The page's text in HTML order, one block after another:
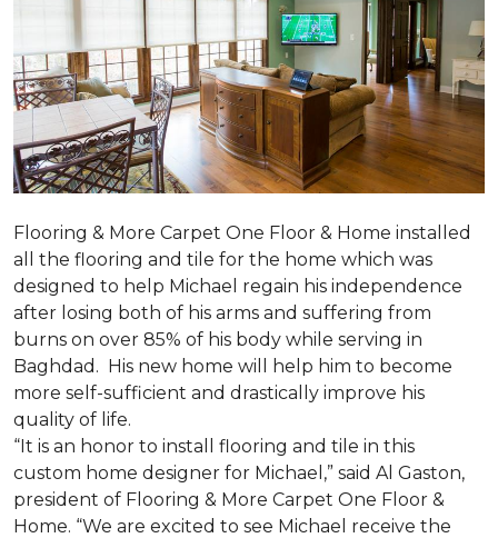
Flooring & More Carpet One Floor & Home installed
all the flooring and tile for the home which was
designed to help Michael regain his independence
after losing both of his arms and suffering from
burns on over 85% of his body while serving in
Baghdad. His new home will help him to become
more self-sufficient and drastically improve his
quality of life.
“It is an honor to install flooring and tile in this
custom home designer for Michael,” said Al Gaston,
president of Flooring & More Carpet One Floor &
Home. “We are excited to see Michael receive the